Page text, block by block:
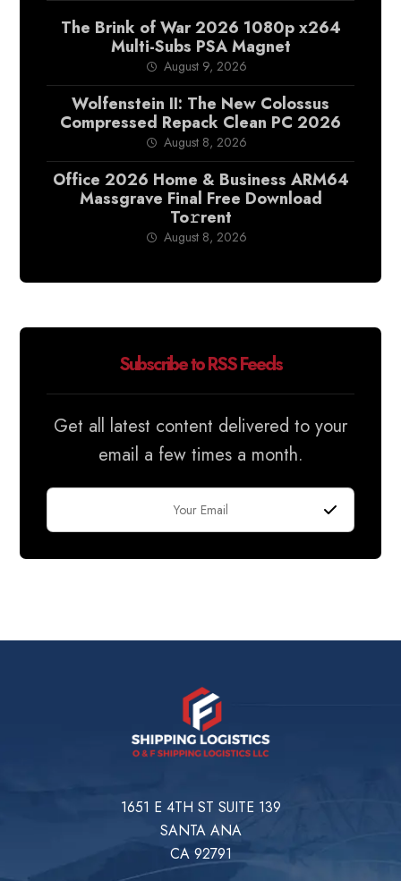
The Brink of War 2026 1080p x264
Multi-Subs PSA Magnet
August 9, 2026
Wolfenstein II: The New Colossus
Compressed Repack Clean PC 2026
August 8, 2026
Office 2026 Home & Business ARM64
Massgrave Final Frее Download
To𝚛rent
August 8, 2026
Subscribe to RSS Feeds
Get all latest content delivered to your
email a few times a month.
1651 E 4TH ST SUITE 139
SANTA ANA
CA 92791